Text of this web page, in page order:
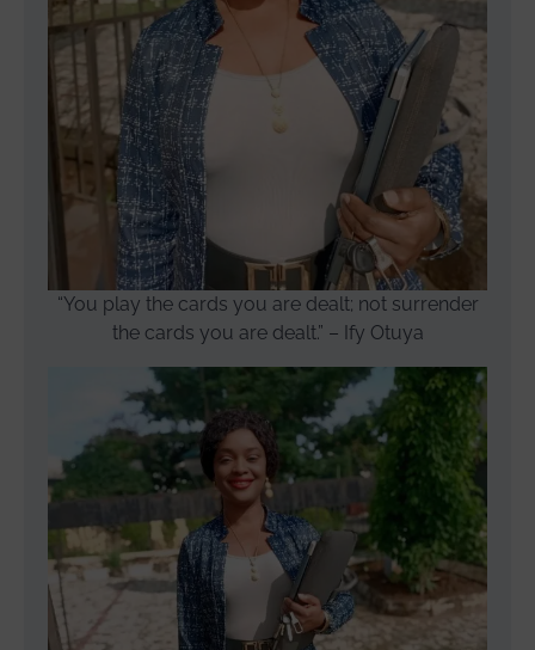
“You play the cards you are dealt; not surrender
the cards you are dealt.” – Ify Otuya